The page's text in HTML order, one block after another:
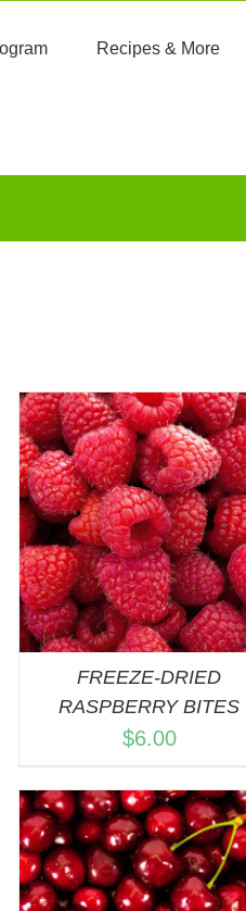
Recipes & More
FREEZE-DRIED
RASPBERRY BITES
$6.00
ADD TO CART
/
QUICK VIEW
ADD TO CART
QUICK VIEW